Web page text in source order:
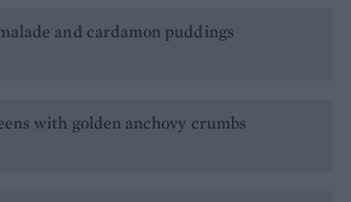
and cardamon puddings
with golden anchovy crumbs